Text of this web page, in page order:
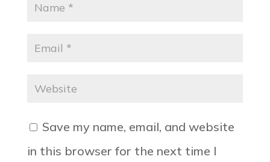
Save my name, email, and website
in this browser for the next time I